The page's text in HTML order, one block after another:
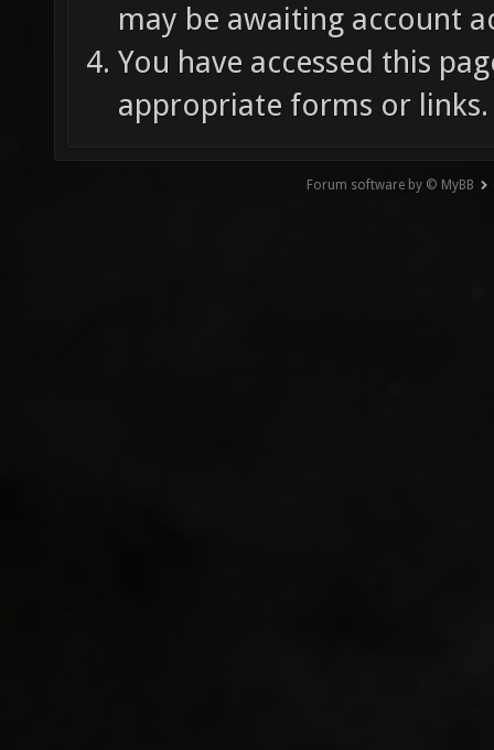
may be awaiting account
You have accessed this
appropriate forms or links.
Forum software by © MyBB